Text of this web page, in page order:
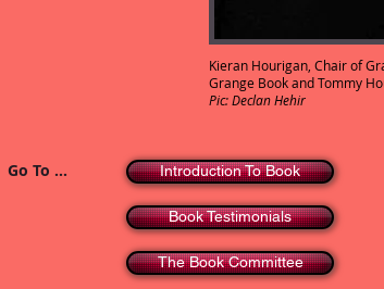
Kieran Hourigan, Chair of
Grange Book and Tommy
Pic: Declan Hehir
Go To ... Introduction To Book
Book Testimonials
The Book Committee